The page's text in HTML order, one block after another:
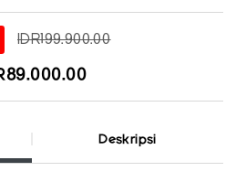
IDR199.900.00
Deskripsi